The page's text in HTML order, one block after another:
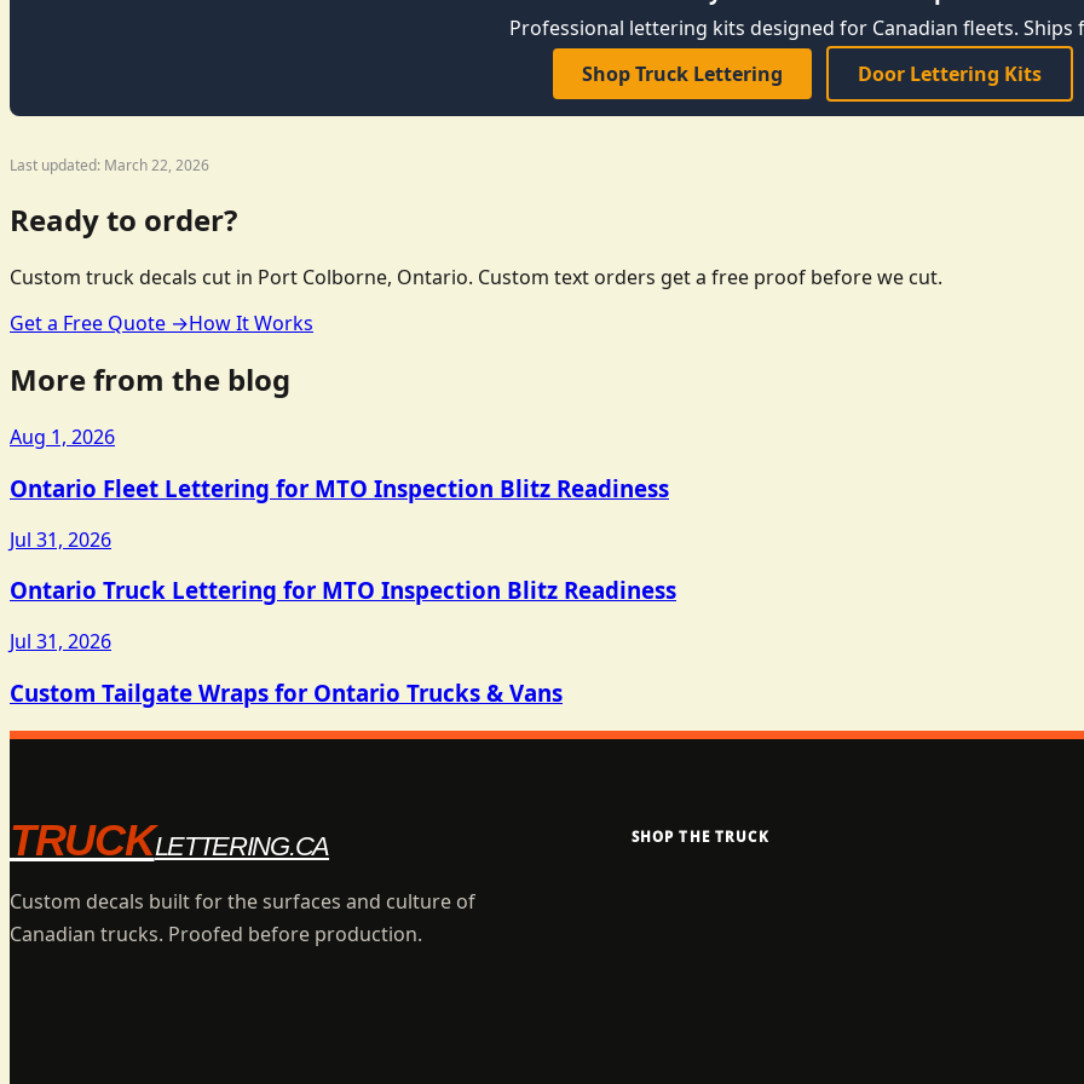
Professional lettering kits designed for Canadian fleets. Ships
Shop Truck Lettering
Door Lettering Kits
Last updated: March 22, 2026
Ready to order?
Custom truck decals cut in Port Colborne, Ontario. Custom text orders get a free proof before we cut.
Get a Free Quote →How It Works
More from the blog
Aug 1, 2026
Ontario Fleet Lettering for MTO Inspection Blitz Readiness
Jul 31, 2026
Ontario Truck Lettering for MTO Inspection Blitz Readiness
Jul 31, 2026
Custom Tailgate Wraps for Ontario Trucks & Vans
TRUCKLETTERING.CA
Custom decals built for the surfaces and culture of
Canadian trucks. Proofed before production.
SHOP THE TRUCK